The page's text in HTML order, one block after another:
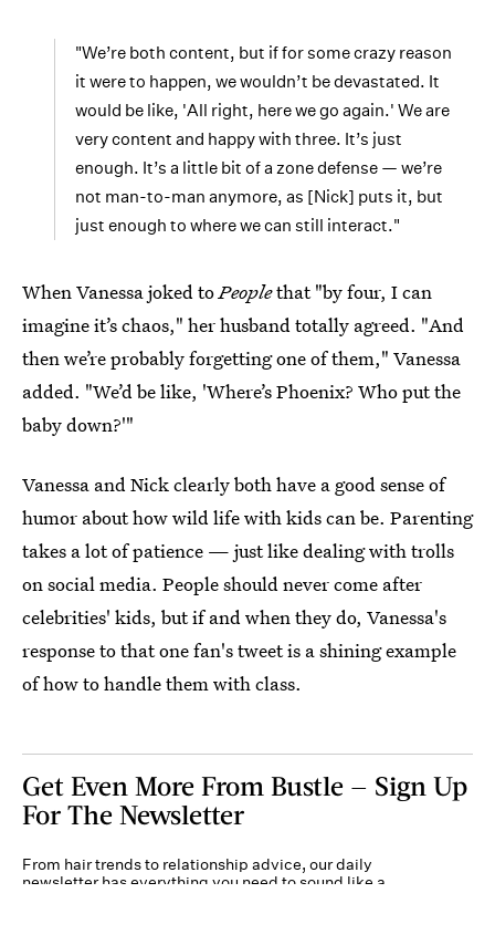
"We’re both content, but if for some crazy reason
it were to happen, we wouldn’t be devastated. It
would be like, 'All right, here we go again.' We are
very content and happy with three. It’s just
enough. It’s a little bit of a zone defense — we’re
not man-to-man anymore, as [Nick] puts it, but
just enough to where we can still interact."
When Vanessa joked toPeoplethat "by four, I can
imagine it’s chaos," her husband totally agreed. "And
then we’re probably forgetting one of them," Vanessa
added. "We’d be like, 'Where’s Phoenix? Who put the
baby down?'"
Vanessa and Nick clearly both have a good sense of
humor about how wild life with kids can be. Parenting
takes a lot of patience — just like dealing with trolls
on social media. People should never come after
celebrities' kids, but if and when they do, Vanessa's
response to that one fan's tweet is a shining example
of how to handle them with class.
Get Even More From Bustle — Sign Up
For The Newsletter
From hair trends to relationship advice, our daily
newsletter has everything you need to sound like a